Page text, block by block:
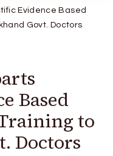
Evidence Based
Govt. Doctors
Based
to
Doctors